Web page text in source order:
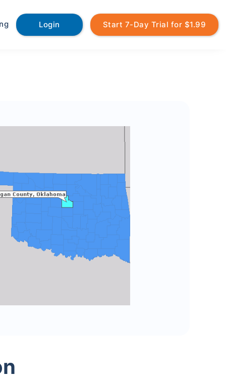
Login Start 7-Day Trial for $1.99